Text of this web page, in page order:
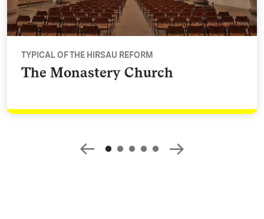
The Monastery Church
TYPICAL OF THE HIRSAU REFORM